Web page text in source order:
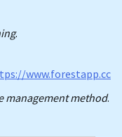
.
www.forestapp.cc
management method.